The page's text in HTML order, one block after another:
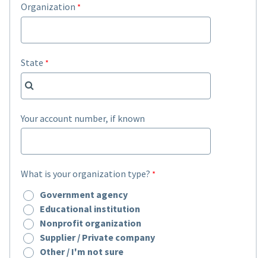
Organization
State
Your account number, if known
What is your organization type?
Government agency
Educational institution
Nonprofit organization
Supplier / Private company
Other / I'm not sure